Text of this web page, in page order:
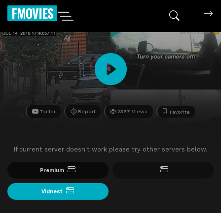
FMOVIES
Trailer Report 2367 Views Favorite
If current server doesn't work please try other servers below.
Premium
Vidnest